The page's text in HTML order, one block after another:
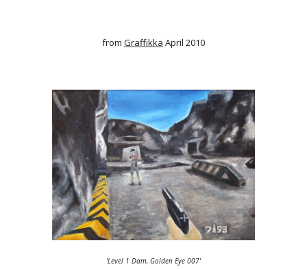
from Graffikka April 2010
'Level 1 Dam, Golden Eye 007'